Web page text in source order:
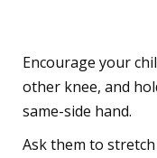
Encourage your
other knee, and
same-side hand.
Ask them to